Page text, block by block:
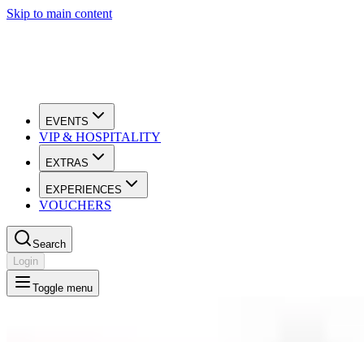
Skip to main content
EVENTS
VIP & HOSPITALITY
EXTRAS
EXPERIENCES
VOUCHERS
Search
Login
Toggle menu